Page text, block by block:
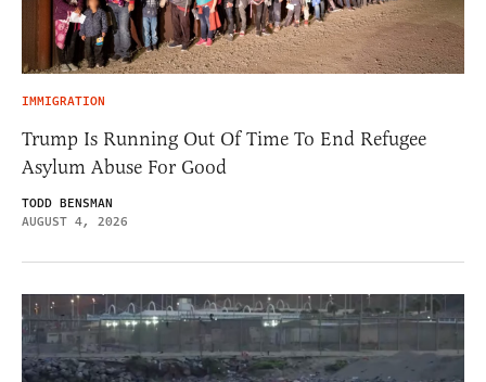
IMMIGRATION
Trump Is Running Out Of Time To End Refugee
Asylum Abuse For Good
TODD BENSMAN
AUGUST 4, 2026